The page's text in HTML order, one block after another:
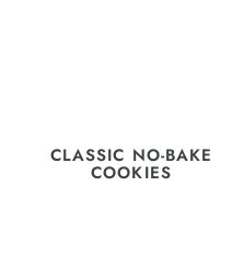
CLASSIC NO-BAKE
COOKIES